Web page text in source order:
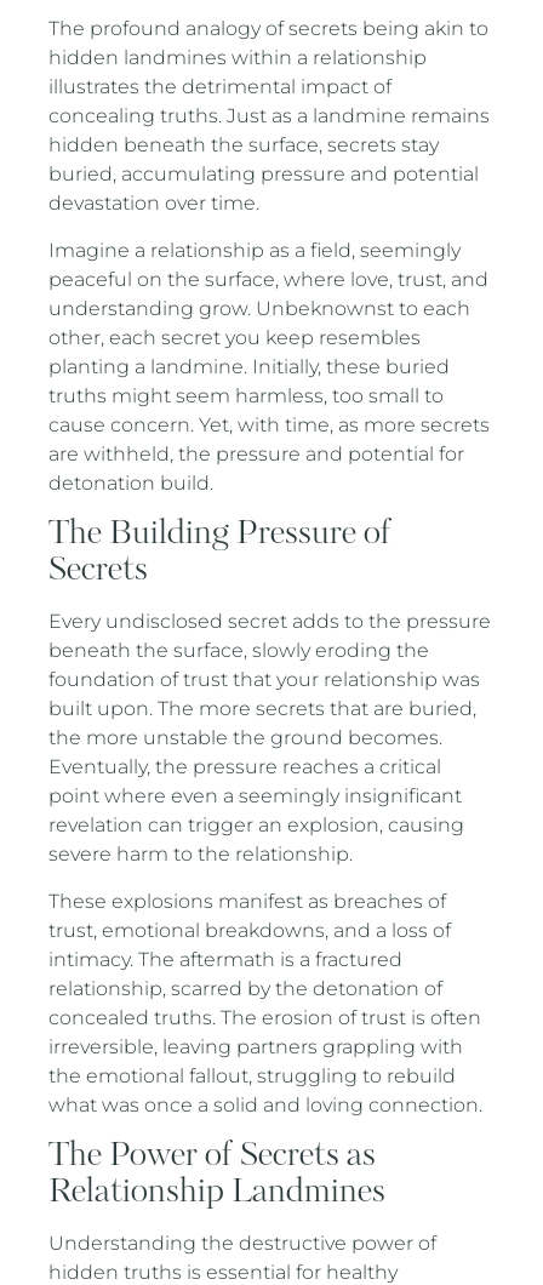
The profound analogy of secrets being akin to
hidden landmines within a relationship
illustrates the detrimental impact of
concealing truths. Just as a landmine remains
hidden beneath the surface, secrets stay
buried, accumulating pressure and potential
devastation over time.
Imagine a relationship as a field, seemingly
peaceful on the surface, where love, trust, and
understanding grow. Unbeknownst to each
other, each secret you keep resembles
planting a landmine. Initially, these buried
truths might seem harmless, too small to
cause concern. Yet, with time, as more secrets
are withheld, the pressure and potential for
detonation build.
The Building Pressure of
Secrets
Every undisclosed secret adds to the pressure
beneath the surface, slowly eroding the
foundation of trust that your relationship was
built upon. The more secrets that are buried,
the more unstable the ground becomes.
Eventually, the pressure reaches a critical
point where even a seemingly insignificant
revelation can trigger an explosion, causing
severe harm to the relationship.
These explosions manifest as breaches of
trust, emotional breakdowns, and a loss of
intimacy. The aftermath is a fractured
relationship, scarred by the detonation of
concealed truths. The erosion of trust is often
irreversible, leaving partners grappling with
the emotional fallout, struggling to rebuild
what was once a solid and loving connection.
The Power of Secrets as
Relationship Landmines
Understanding the destructive power of
hidden truths is essential for healthy